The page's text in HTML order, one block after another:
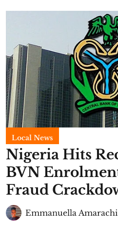
Local News
Nigeria Hits
BVN
Fraud
Emmanuella